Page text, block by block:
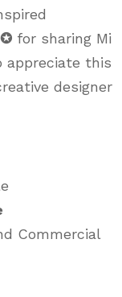
✪ for sharing Mi
appreciate this
designer
Commercial